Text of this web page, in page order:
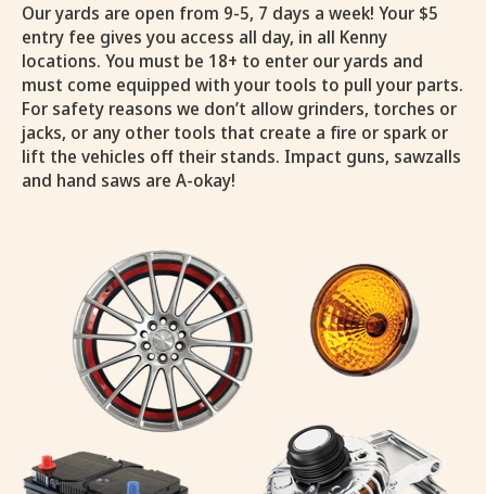
Our yards are open from 9-5, 7 days a week! Your $5
entry fee gives you access all day, in all Kenny
locations. You must be 18+ to enter our yards and
must come equipped with your tools to pull your parts.
For safety reasons we don’t allow grinders, torches or
jacks, or any other tools that create a fire or spark or
lift the vehicles off their stands. Impact guns, sawzalls
and hand saws are A-okay!